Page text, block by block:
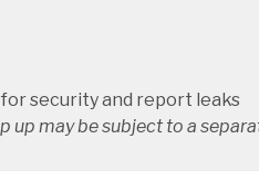
security and report leaks
up may be subject to a